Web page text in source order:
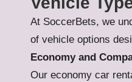
At SoccerBets, we
of vehicle options
Economy and
Our economy car